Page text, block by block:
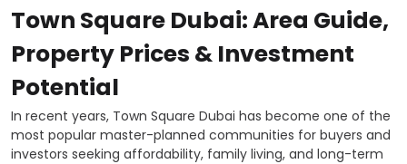
Town Square Dubai: Area Guide,
Property Prices & Investment
Potential
In recent years, Town Square Dubai has become one of the
most popular master-planned communities for buyers and
investors seeking affordability, family living, and long-term